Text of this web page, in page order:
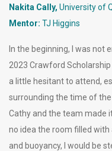
Nakita Cally, University of
Mentor: TJ Higgins
In the beginning, I was not
2023 Crawford
a little hesitant to attend,
surrounding the time of
Cathy and the team made
no idea the room filled
and buoyancy, I would be